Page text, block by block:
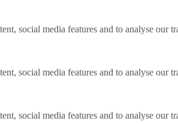
social media features and to analyse
social media features and to analyse
social media features and to analyse